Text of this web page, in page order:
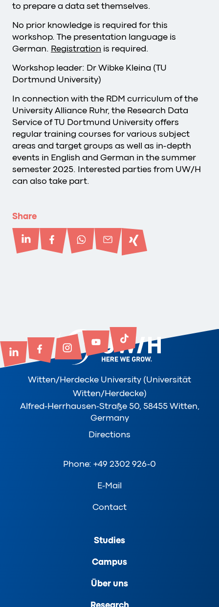
to prepare a data set themselves.
No prior knowledge is required for this
workshop. The presentation language is
German. Registration is required.
Workshop leader: Dr Wibke Kleina (TU
Dortmund University)
In connection with the RDM curriculum of the
University Alliance Ruhr, the Research Data
Service of TU Dortmund University offers
regular training courses for various subject
areas and target groups as well as in-depth
events in English and German in the summer
semester 2025. Interested parties from UW/H
can also take part.
Share
Witten/Herdecke University (Universität
Witten/Herdecke)
Alfred-Herrhausen-Straße 50, 58455 Witten,
Germany
Directions
Phone: +49 2302 926-0
E-Mail
Contact
Studies
Campus
Über uns
Research